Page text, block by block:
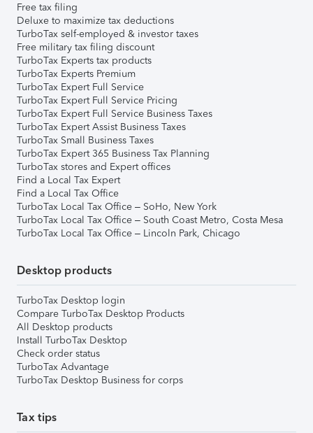
Free tax filing
Deluxe to maximize tax deductions
TurboTax self-employed & investor taxes
Free military tax filing discount
TurboTax Experts tax products
TurboTax Experts Premium
TurboTax Expert Full Service
TurboTax Expert Full Service Pricing
TurboTax Expert Full Service Business Taxes
TurboTax Expert Assist Business Taxes
TurboTax Small Business Taxes
TurboTax Expert 365 Business Tax Planning
TurboTax stores and Expert offices
Find a Local Tax Expert
Find a Local Tax Office
TurboTax Local Tax Office – SoHo, New York
TurboTax Local Tax Office – South Coast Metro, Costa Mesa
TurboTax Local Tax Office – Lincoln Park, Chicago
Desktop products
TurboTax Desktop login
Compare TurboTax Desktop Products
All Desktop products
Install TurboTax Desktop
Check order status
TurboTax Advantage
TurboTax Desktop Business for corps
Tax tips